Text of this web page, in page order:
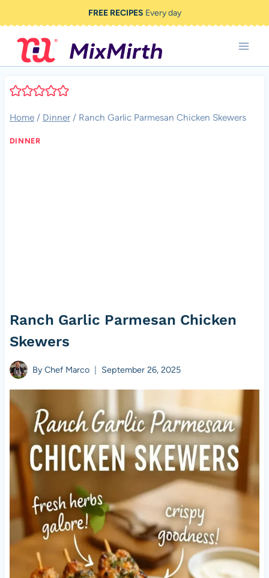
to
content
FREE RECIPES Every day
Home / Dinner / Ranch Garlic Parmesan Chicken Skewers
DINNER
Ranch Garlic Parmesan Chicken
Skewers
ByChef Marco September 26, 2025